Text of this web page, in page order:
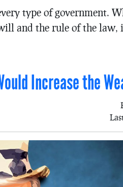
type of government.
and the rule of the law,
Increase the